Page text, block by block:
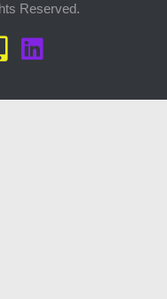
Reserved.